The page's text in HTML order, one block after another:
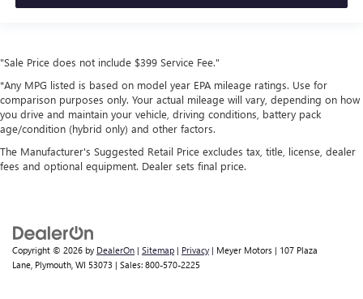
"Sale Price does not include $399 Service Fee."
*Any MPG listed is based on model year EPA mileage ratings. Use for
comparison purposes only. Your actual mileage will vary, depending on how
you drive and maintain your vehicle, driving conditions, battery pack
age/condition (hybrid only) and other factors.
The Manufacturer's Suggested Retail Price excludes tax, title, license, dealer
fees and optional equipment. Dealer sets final price.
Copyright © 2026 by DealerOn | Sitemap | Privacy | Meyer Motors | 107 Plaza
Lane, Plymouth, WI 53073 | Sales: 800-570-2225